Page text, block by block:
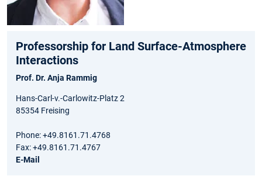
Professorship for Land Surface-Atmosphere
Interactions
Prof. Dr. Anja Rammig
Hans-Carl-v.-Carlowitz-Platz 2
85354 Freising
Phone: +49.8161.71.4768
Fax: +49.8161.71.4767
E-Mail